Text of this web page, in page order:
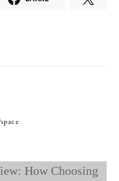
space